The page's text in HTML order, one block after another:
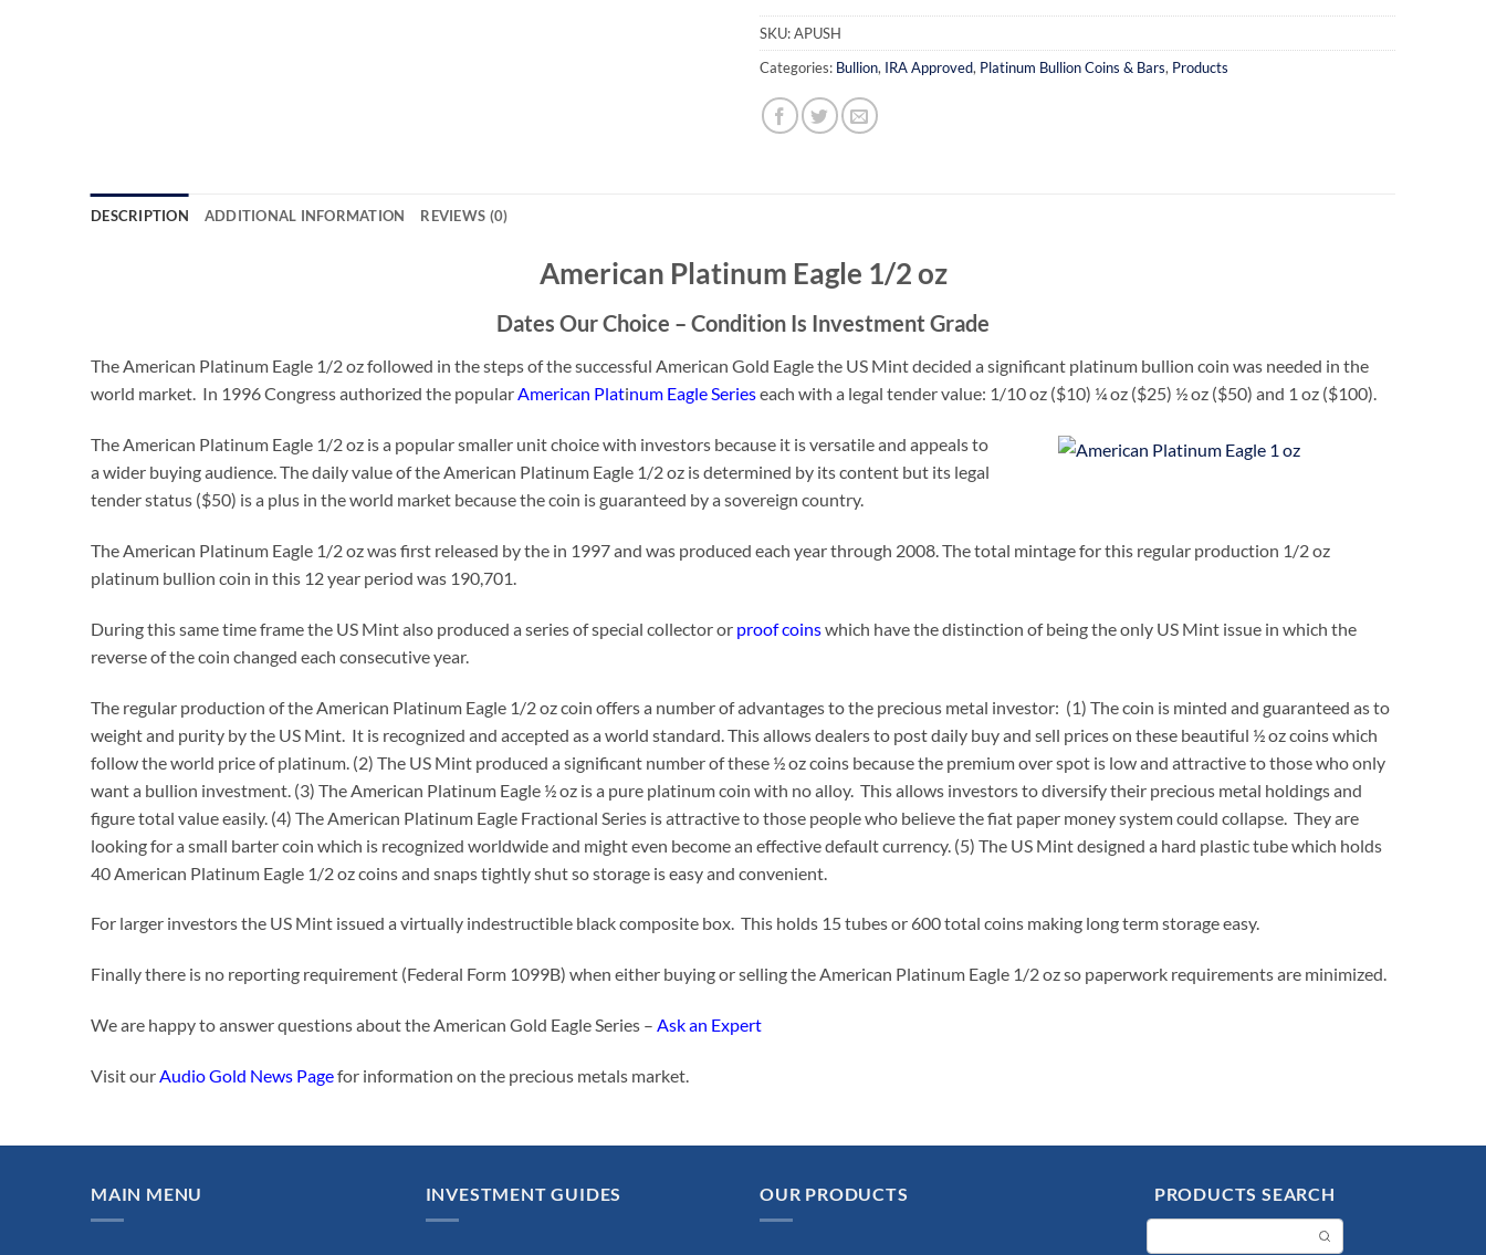
SKU:APUSH
Categories: Bullion, IRA Approved, Platinum Bullion Coins & Bars, Products
DESCRIPTION ADDITIONAL INFORMATION REVIEWS (0)
American Platinum Eagle 1/2 oz
Dates Our Choice – Condition Is Investment Grade
The American Platinum Eagle 1/2 oz followed in the steps of the successful American Gold Eagle the US Mint decided a significant platinum bullion coin was needed in the
world market. In 1996 Congress authorized the popularAmerican Platinum Eagle Serieseach with a legal tender value: 1/10 oz ($10) ¼ oz ($25) ½ oz ($50) and 1 oz ($100).
The American Platinum Eagle 1/2 oz is a popular smaller unit choice with investors because it is versatile and appeals to
a wider buying audience. The daily value of the American Platinum Eagle 1/2 oz is determined by its content but its legal
tender status ($50) is a plus in the world market because the coin is guaranteed by a sovereign country.
The American Platinum Eagle 1/2 oz was first released by the in 1997 and was produced each year through 2008. The total mintage for this regular production 1/2 oz
platinum bullion coin in this 12 year period was 190,701.
During this same time frame the US Mint also produced a series of special collector or proof coinswhich have the distinction of being the only US Mint issue in which the
reverse of the coin changed each consecutive year.
The regular production of the American Platinum Eagle 1/2 oz coin offers a number of advantages to the precious metal investor: (1) The coin is minted and guaranteed as to
weight and purity by the US Mint. It is recognized and accepted as a world standard. This allows dealers to post daily buy and sell prices on these beautiful ½ oz coins which
follow the world price of platinum. (2) The US Mint produced a significant number of these ½ oz coins because the premium over spot is low and attractive to those who only
want a bullion investment. (3) The American Platinum Eagle ½ oz is a pure platinum coin with no alloy. This allows investors to diversify their precious metal holdings and
figure total value easily. (4) The American Platinum Eagle Fractional Series is attractive to those people who believe the fiat paper money system could collapse. They are
looking for a small barter coin which is recognized worldwide and might even become an effective default currency. (5) The US Mint designed a hard plastic tube which holds
40 American Platinum Eagle 1/2 oz coins and snaps tightly shut so storage is easy and convenient.
For larger investors the US Mint issued a virtually indestructible black composite box. This holds 15 tubes or 600 total coins making long term storage easy.
Finally there is no reporting requirement (Federal Form 1099B) when either buying or selling the American Platinum Eagle 1/2 oz so paperwork requirements are minimized.
We are happy to answer questions about the American Gold Eagle Series – Ask an Expert
Visit our Audio Gold News Pagefor information on the precious metals market.
MAIN MENU INVESTMENT GUIDES OUR PRODUCTS PRODUCTS SEARCH